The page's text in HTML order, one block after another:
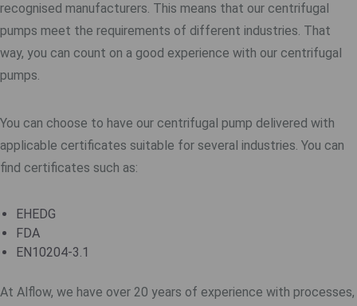
recognised manufacturers. This means that our centrifugal
pumps meet the requirements of different industries. That
way, you can count on a good experience with our centrifugal
pumps.
You can choose to have our centrifugal pump delivered with
applicable certificates suitable for several industries. You can
find certificates such as:
EHEDG
FDA
EN10204-3.1
At Alflow, we have over 20 years of experience with processes,